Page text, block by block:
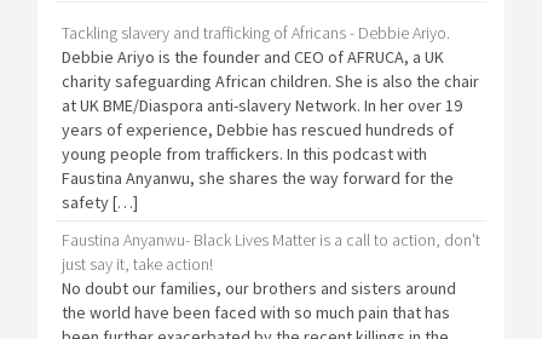
Tackling slavery and trafficking of Africans - Debbie Ariyo.
Debbie Ariyo is the founder and CEO of AFRUCA, a UK
charity safeguarding African children. She is also the chair
at UK BME/Diaspora anti-slavery Network. In her over 19
years of experience, Debbie has rescued hundreds of
young people from traffickers. In this podcast with
Faustina Anyanwu, she shares the way forward for the
safety […]
Faustina Anyanwu- Black Lives Matter is a call to action, don't
just say it, take action!
No doubt our families, our brothers and sisters around
the world have been faced with so much pain that has